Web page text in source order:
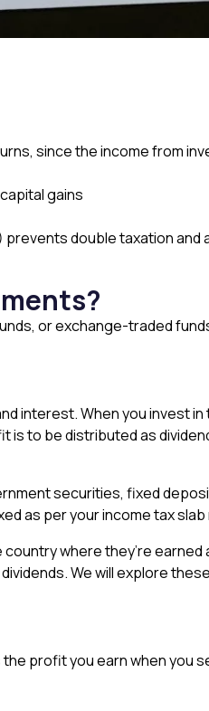
since the income from
gains
double taxation and
or exchange-traded
interest. When you invest
to be distributed as
securities, fixed
as per your income tax slab
where they’re earned
We will explore
profit you earn when you